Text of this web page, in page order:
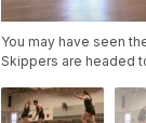
You may have seen
Skippers are headed